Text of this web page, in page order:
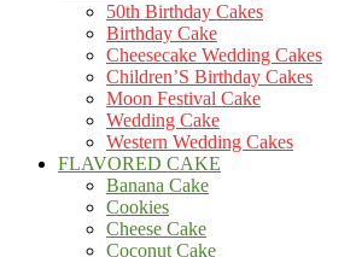
50th Birthday Cakes
Birthday Cake
Cheesecake Wedding Cakes
Children’S Birthday Cakes
Moon Festival Cake
Wedding Cake
Western Wedding Cakes
FLAVORED CAKE
Banana Cake
Cookies
Cheese Cake
Coconut Cake